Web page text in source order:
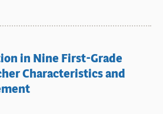
in Nine First-Grade
Characteristics and